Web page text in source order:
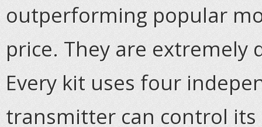
outperforming popular
price. They are extremely
Every kit uses four
transmitter can control